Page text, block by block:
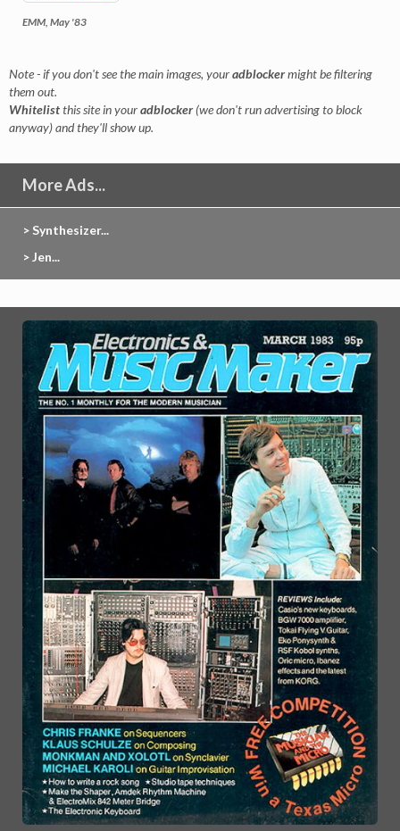
EMM, May '83
Note - if you don't see the main images, youradblockermight be filtering
them out.
Whitelistthis site in youradblocker(we don't run advertising to block
anyway) and they'll show up.
More Ads...
> Synthesizer...
> Jen...